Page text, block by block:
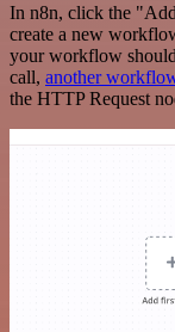
In n8n, click the
create a new
your workflow
call, another
the HTTP Request